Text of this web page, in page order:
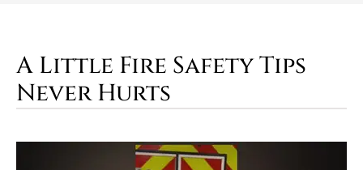
A Little Fire Safety Tips
Never Hurts